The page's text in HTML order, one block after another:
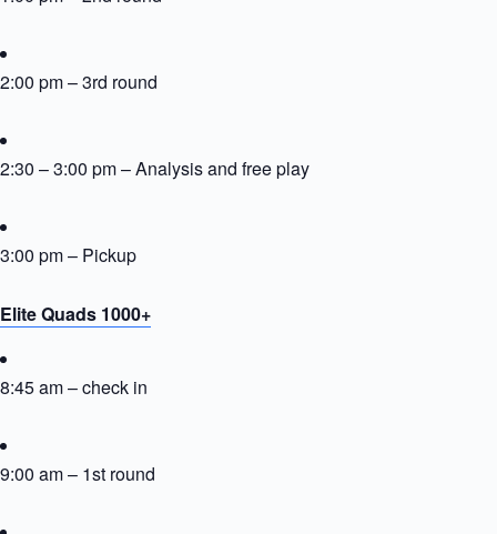
2:00 pm – 3rd round
2:30 – 3:00 pm – Analysis and free play
3:00 pm – Pickup
Elite Quads 1000+
8:45 am – check in
9:00 am – 1st round